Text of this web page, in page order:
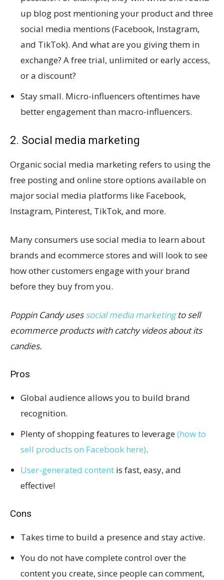
up blog post mentioning your product and three
social media mentions (Facebook, Instagram,
and TikTok). And what are you giving them in
exchange? A free trial, unlimited or early access,
or a discount?
Stay small. Micro-influencers oftentimes have
better engagement than macro-influencers.
2. Social media marketing
Organic social media marketing refers to using the
free posting and online store options available on
major social media platforms like Facebook,
Instagram, Pinterest, TikTok, and more.
Many consumers use social media to learn about
brands and ecommerce stores and will look to see
how other customers engage with your brand
before they buy from you.
Poppin Candy usessocial media marketingto sell
ecommerce products with catchy videos about its
candies.
Pros
Global audience allows you to build brand
recognition.
Plenty of shopping features to leverage(how to
sell products on Facebook here).
User-generated content is fast, easy, and
effective!
Cons
Takes time to build a presence and stay active.
You do not have complete control over the
content you create, since people can comment,